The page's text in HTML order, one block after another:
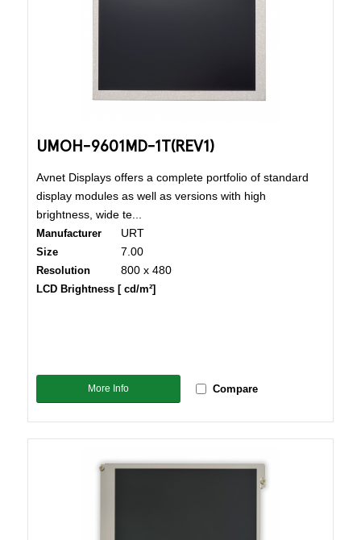
UMOH-9601MD-1T(REV1)
Avnet Displays offers a complete portfolio of standard
display modules as well as versions with high
brightness, wide te...
Manufacturer URT
Size 7.00
Resolution 800 x 480
LCD Brightness [ cd/m²]
More Info Compare